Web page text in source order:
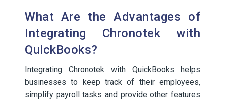
What Are the Advantages of
Integrating Chronotek with
QuickBooks?
Integrating Chronotek with QuickBooks helps
businesses to keep track of their employees,
simplify payroll tasks and provide other features